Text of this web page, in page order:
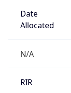
Date
Allocated
N/A
RIR